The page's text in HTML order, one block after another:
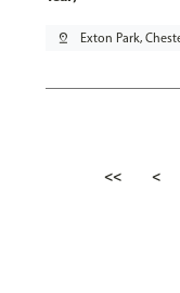
pin_drop Exton Park,
<< <